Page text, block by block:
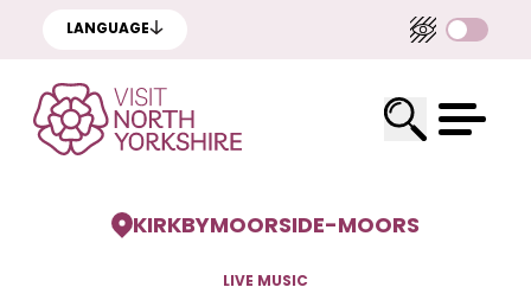
LANGUAGE
KIRKBYMOORSIDE-MOORS
LIVE MUSIC